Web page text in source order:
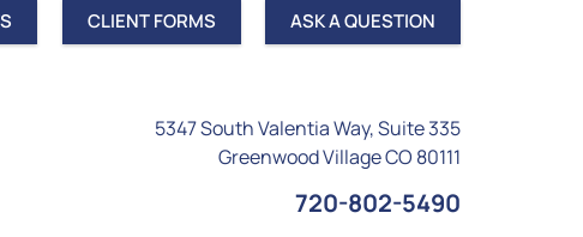
CLIENT FORMS ASK A QUESTION
5347 South Valentia Way, Suite 335
Greenwood Village CO 80111
720-802-5490